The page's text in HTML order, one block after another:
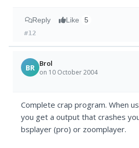
Reply Like 5
#12
BR Brol
on 10 October 2004
Complete crap program. When
you get a output that crashes
bsplayer (pro) or zoomplayer.